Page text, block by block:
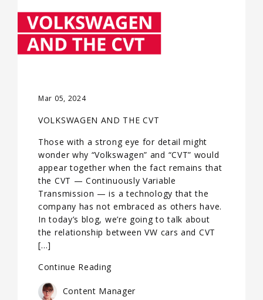
Mar 05, 2024
VOLKSWAGEN AND THE CVT
Those with a strong eye for detail might
wonder why “Volkswagen” and “CVT” would
appear together when the fact remains that
the CVT — Continuously Variable
Transmission — is a technology that the
company has not embraced as others have.
In today’s blog, we’re going to talk about
the relationship between VW cars and CVT
[…]
Continue Reading
Content Manager